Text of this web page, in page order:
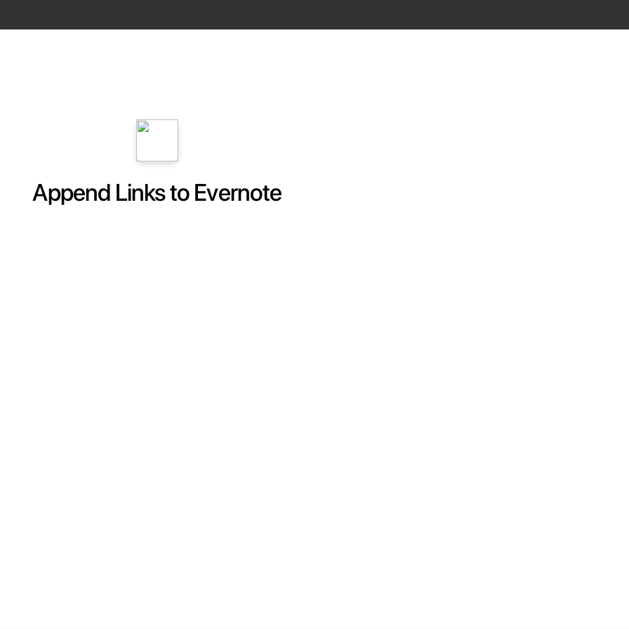
Append Links to Evernote